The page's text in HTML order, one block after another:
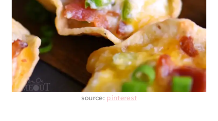
source: pinterest